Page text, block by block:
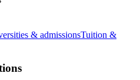
& admissionsTuition &